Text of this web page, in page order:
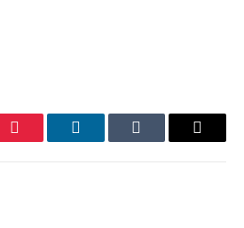
Pinterest LinkedInTumblr Email